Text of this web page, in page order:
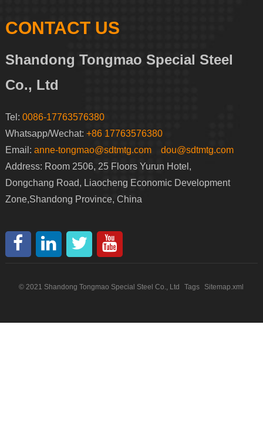
CONTACT US
Shandong Tongmao Special Steel
Co., Ltd
Tel: 0086-17763576380
Whatsapp/Wechat: +86 17763576380
Email: anne-tongmao@sdtmtg.com
dou@sdtmtg.com
Address: Room 2506, 25 Floors Yurun Hotel,
Dongchang Road, Liaocheng Economic Development
Zone,Shandong Province, China
© 2021 Shandong Tongmao Special Steel Co., Ltd Tags Sitemap.xml